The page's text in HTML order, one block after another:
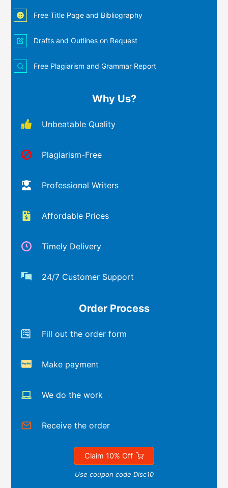
Free Title Page and Bibliography
Drafts and Outlines on Request
Free Plagiarism and Grammar Report
Why Us?
Unbeatable Quality
Plagiarism-Free
Professional Writers
Affordable Prices
Timely Delivery
24/7 Customer Support
Order Process
Fill out the order form
Make payment
We do the work
Receive the order
Claim 10% Off
Use coupon code Disc10